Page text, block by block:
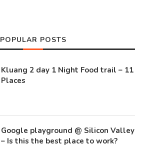
POPULAR POSTS
Kluang 2 day 1 Night Food trail – 11
Places
Google playground @ Silicon Valley
– Is this the best place to work?